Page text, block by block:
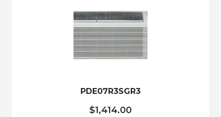
options
may
be
chosen
on
PDE07R3SGR3
$1,414.00